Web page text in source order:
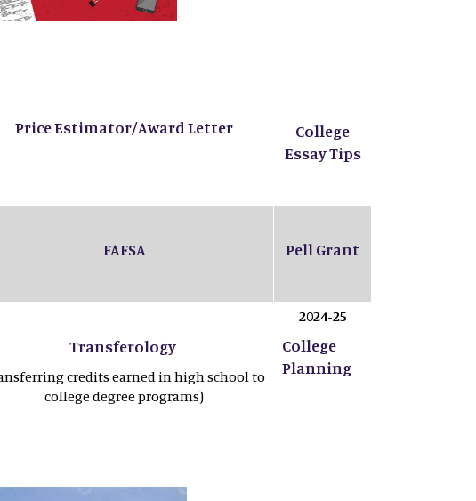
Price Estimator/Award Letter
College
Essay Tips
FAFSA Pell Grant
Transferology
credits earned in high school to
college degree programs)
2024-25
College
Planning